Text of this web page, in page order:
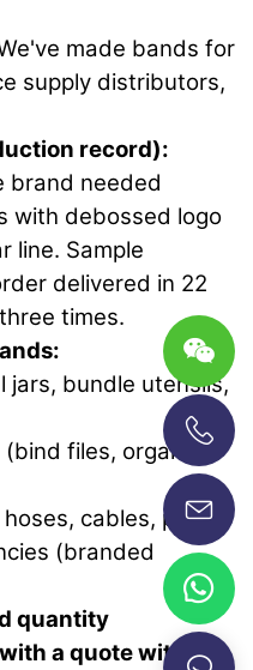
made bands for
supply distributors,
record):
brand needed
with debossed logo
line. Sample
delivered in 22
times.
jars, bundle utensils,
files, organize
cables, pipes)
(branded
quantity
a quote within